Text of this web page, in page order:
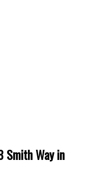
Smith Way in